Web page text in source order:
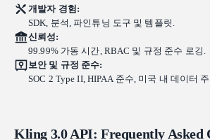
개발자 경험:
SDK, 분석, 파인튜닝 도구 및 템플릿.
신뢰성:
99.99% 가동 시간, RBAC 및 규정 준수 로깅.
보안 및 규정 준수:
SOC 2 Type II, HIPAA 준수, 미국 내 데이터
Kling 3.0 API: Frequently Asked